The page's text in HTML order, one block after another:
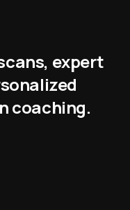
expert
coaching.